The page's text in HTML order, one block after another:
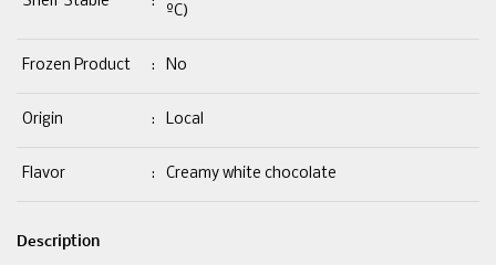
ºC)
Frozen Product : No
Origin : Local
Flavor : Creamy white chocolate
Description